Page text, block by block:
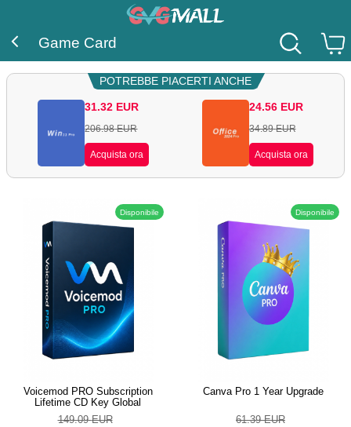
Game Card
POTREBBE PIACERTI ANCHE
31.32 EUR
206.98 EUR
Acquista ora
24.56 EUR
34.89 EUR
Acquista ora
Disponibile
Voicemod PRO Subscription
Lifetime CD Key Global
149.09 EUR
Disponibile
Canva Pro 1 Year Upgrade
61.39 EUR